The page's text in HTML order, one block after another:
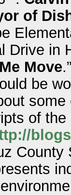
of
Drive in
Move
be
of
County